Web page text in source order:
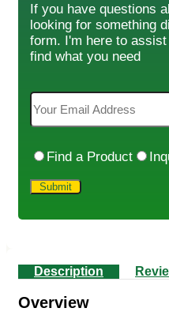
If you have questions
looking for something
form. I'm here to
find what you need
Find a Product
Description
Overview